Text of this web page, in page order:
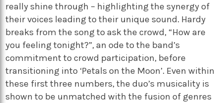
really shine through – highlighting the synergy of
their voices leading to their unique sound. Hardy
breaks from the song to ask the crowd, “How are
you feeling tonight?”, an ode to the band’s
commitment to crowd participation, before
transitioning into ‘Petals on the Moon’. Even within
these first three numbers, the duo’s musicality is
shown to be unmatched with the fusion of genres